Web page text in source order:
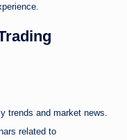
trends and market news.
related to